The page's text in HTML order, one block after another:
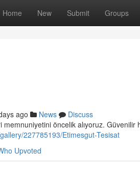
Home New Submit Groups
ago News
Discuss
öncelik alıyoruz. Güvenilir
227785193/Etimesgut-Tesisat
Upvoted